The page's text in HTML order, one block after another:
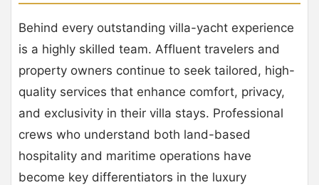
Behind every outstanding villa-yacht experience
is a highly skilled team. Affluent travelers and
property owners continue to seek tailored, high-
quality services that enhance comfort, privacy,
and exclusivity in their villa stays. Professional
crews who understand both land-based
hospitality and maritime operations have
become key differentiators in the luxury